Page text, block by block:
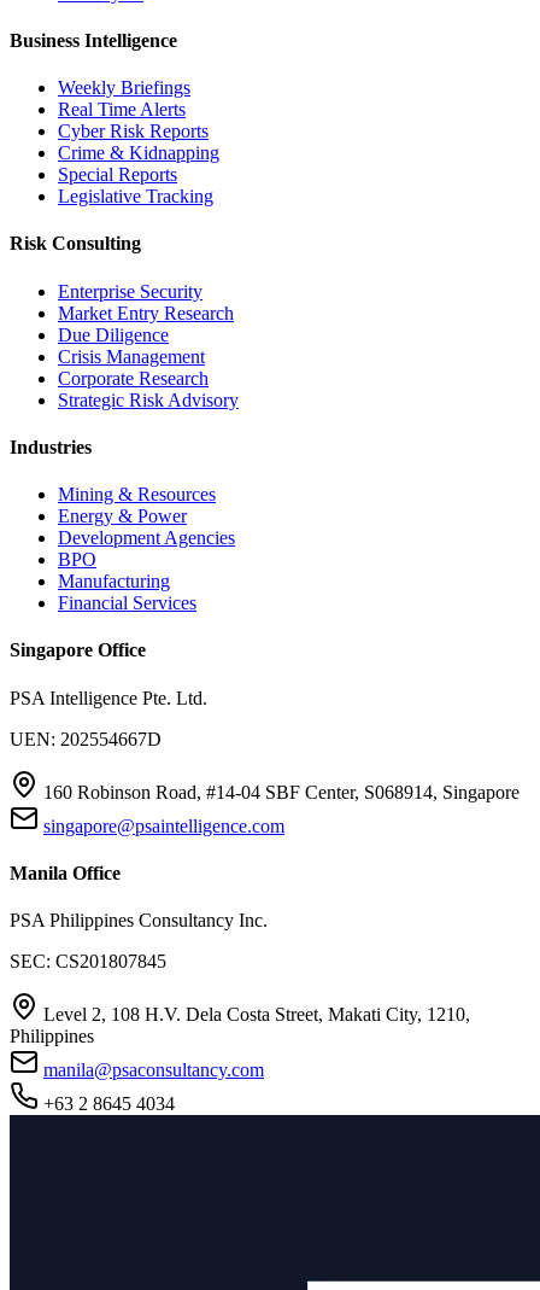
Business Intelligence
Weekly Briefings
Real Time Alerts
Cyber Risk Reports
Crime & Kidnapping
Special Reports
Legislative Tracking
Risk Consulting
Enterprise Security
Market Entry Research
Due Diligence
Crisis Management
Corporate Research
Strategic Risk Advisory
Industries
Mining & Resources
Energy & Power
Development Agencies
BPO
Manufacturing
Financial Services
Singapore Office
PSA Intelligence Pte. Ltd.
UEN: 202554667D
160 Robinson Road, #14-04 SBF Center, S068914, Singapore
singapore@psaintelligence.com
Manila Office
PSA Philippines Consultancy Inc.
SEC: CS201807845
Level 2, 108 H.V. Dela Costa Street, Makati City, 1210,
Philippines
manila@psaconsultancy.com
+63 2 8645 4034